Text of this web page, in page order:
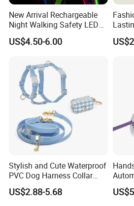
Contact us if you are
Web:
Manager:
New Arrival Rechargeable
Night Walking Safety LED
Light up Dog Leash 3 Flash
Modes Adjustable
Leash
US$4.50-6.00
Stylish and Cute Waterproof
PVC Dog Harness Collar
Leash Set
US$2.88-5.68